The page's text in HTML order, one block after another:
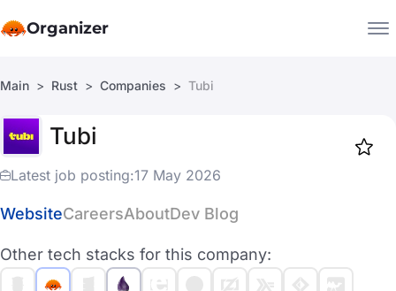
Organizer
Companies
Main Rust Companies Tubi
Tubi
Latest job posting:17 May 2026
WebsiteCareersAboutDev Blog
Other tech stacks for this company: